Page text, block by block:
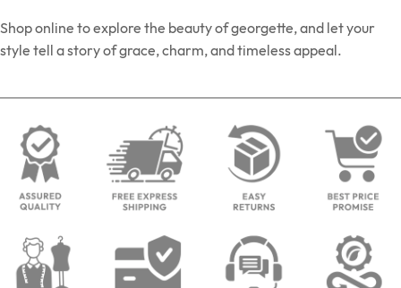
Shop online to explore the beauty of georgette, and let your
style tell a story of grace, charm, and timeless appeal.